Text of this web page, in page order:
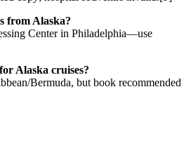
from Alaska?
Center in Philadelphia—use
Alaska cruises?
Bermuda, but book recommended